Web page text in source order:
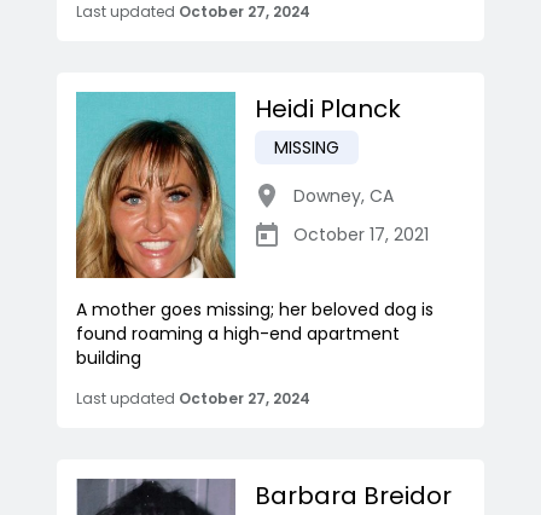
Last updated October 27, 2024
Heidi Planck
MISSING
Downey, CA
October 17, 2021
A mother goes missing; her beloved dog is
found roaming a high-end apartment
building
Last updated October 27, 2024
Barbara Breidor